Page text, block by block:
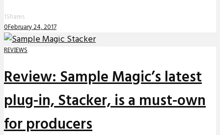
1Shares
0February 24, 2017
REVIEWS
Review: Sample Magic’s latest
plug-in, Stacker, is a must-own
for producers